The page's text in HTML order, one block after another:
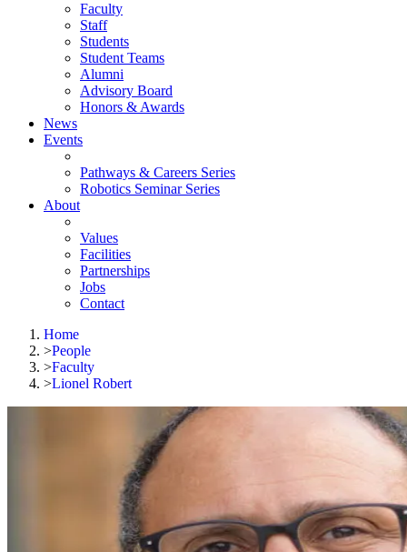
Faculty
Staff
Students
Student Teams
Alumni
Advisory Board
Honors & Awards
News
Events
Pathways & Careers Series
Robotics Seminar Series
About
Values
Facilities
Partnerships
Jobs
Contact
Home
>People
>Faculty
>Lionel Robert